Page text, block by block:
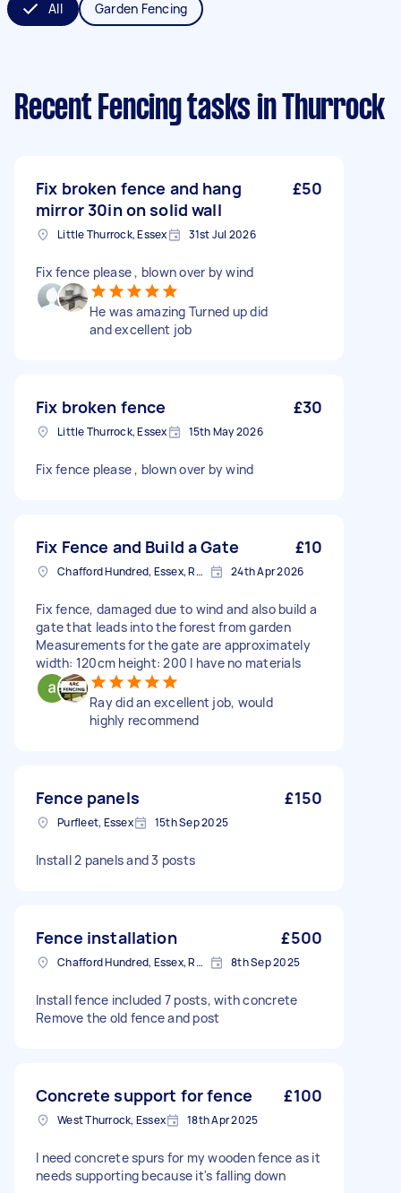
All Garden Fencing
Recent Fencing tasks in Thurrock
Fix broken fence and hang
mirror 30in on solid wall
£50
Little Thurrock, Essex 31st Jul 2026
Fix fence please , blown over by wind
He was amazing Turned up did
and excellent job
Fix broken fence £30
Little Thurrock, Essex 15th May 2026
Fix fence please , blown over by wind
Fix Fence and Build a Gate £10
Chafford Hundred, Essex, RM16 24th Apr 2026
Fix fence, damaged due to wind and also build a
gate that leads into the forest from garden
Measurements for the gate are approximately
width: 120cm height: 200 I have no materials
Ray did an excellent job, would
highly recommend
Fence panels £150
Purfleet, Essex 15th Sep 2025
Install 2 panels and 3 posts
Fence installation £500
Chafford Hundred, Essex, RM16 8th Sep 2025
Install fence included 7 posts, with concrete
Remove the old fence and post
Concrete support for fence £100
West Thurrock, Essex 18th Apr 2025
I need concrete spurs for my wooden fence as it
needs supporting because it's falling down